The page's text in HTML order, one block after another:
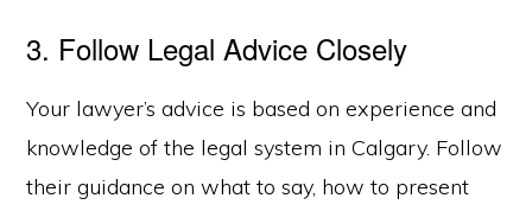
3. Follow Legal Advice Closely
Your lawyer’s advice is based on experience and
knowledge of the legal system in Calgary. Follow
their guidance on what to say, how to present